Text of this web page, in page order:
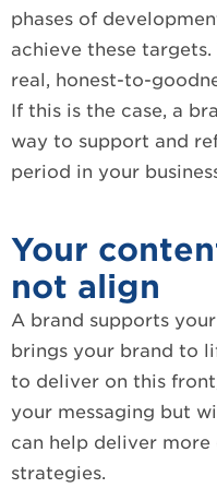
phases of
achieve these
real, honest-to-
If this is the case, a
way to support and
period in your
Your
not align
A brand supports
brings your brand to
to deliver on this
your messaging but
can help deliver
strategies.